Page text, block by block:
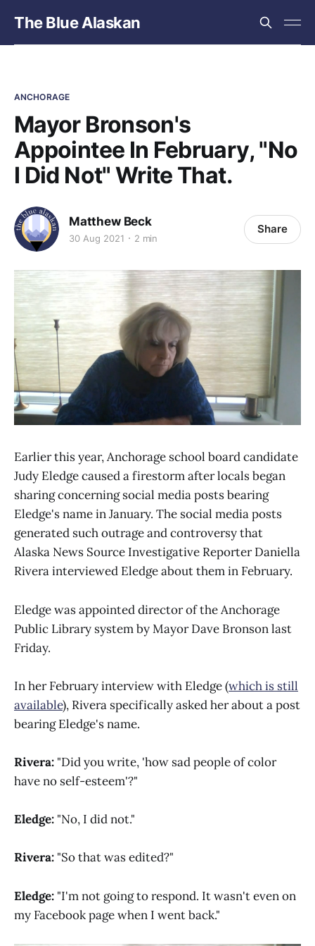
The Blue Alaskan
ANCHORAGE
Mayor Bronson's
Appointee In February, "No
I Did Not" Write That.
Matthew Beck
30 Aug 2021 2 min
Share
Earlier this year, Anchorage school board candidate
Judy Eledge caused a firestorm after locals began
sharing concerning social media posts bearing
Eledge's name in January. The social media posts
generated such outrage and controversy that
Alaska News Source Investigative Reporter Daniella
Rivera interviewed Eledge about them in February.
Eledge was appointed director of the Anchorage
Public Library system by Mayor Dave Bronson last
Friday.
In her February interview with Eledge (which is still
available), Rivera specifically asked her about a post
bearing Eledge's name.
Rivera: "Did you write, 'how sad people of color
have no self-esteem'?"
Eledge: "No, I did not."
Rivera: "So that was edited?"
Eledge: "I'm not going to respond. It wasn't even on
my Facebook page when I went back."